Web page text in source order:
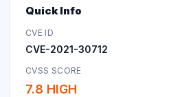
Quick Info
CVE ID
CVE-2021-30712
CVSS SCORE
7.8 HIGH